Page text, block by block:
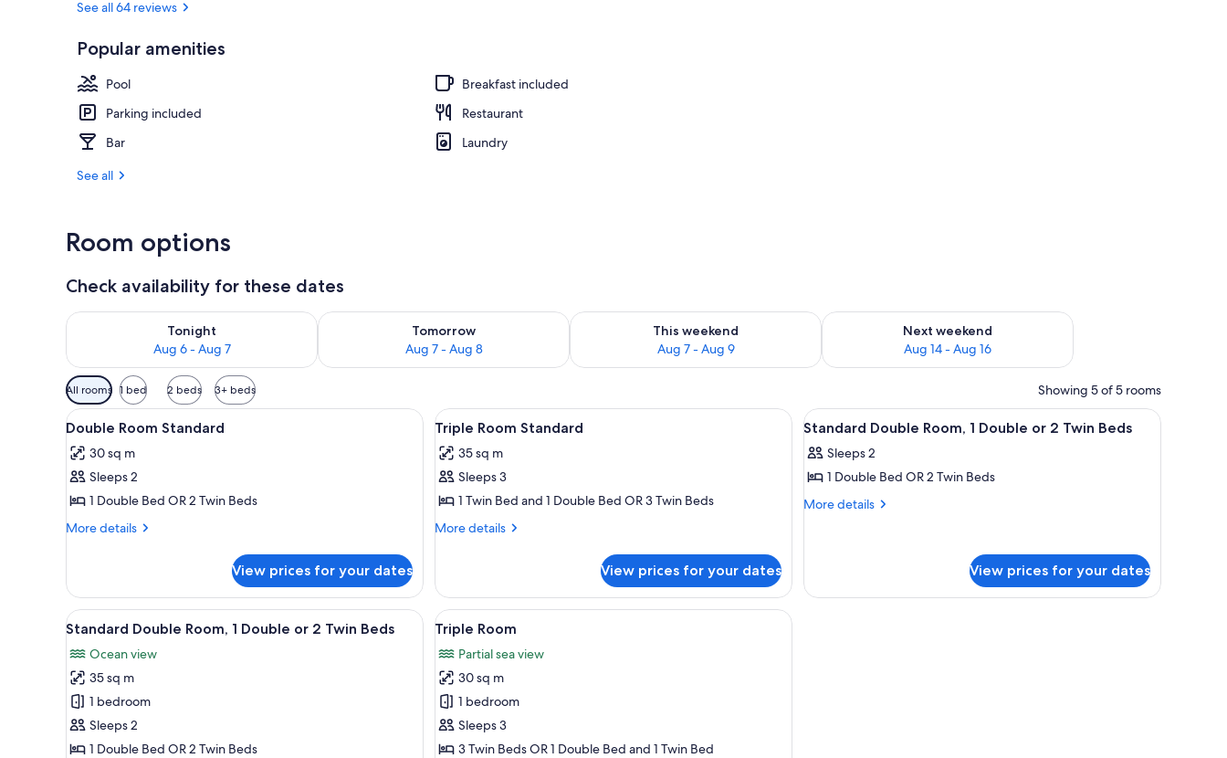
See all 64 reviews
Popular amenities
Pool
Breakfast included
Parking included
Restaurant
Bar
Laundry
See all
Room options
Check availability for these dates
Tonight
Aug 6 - Aug 7
Check availability for tonight Aug 6 - Aug 7
Tomorrow
Aug 7 - Aug 8
Check availability for tomorrow Aug 7 - Aug 8
This weekend
Aug 7 - Aug 9
Check availability for this weekend Aug 7 - Aug 9
Next weekend
Aug 14 - Aug 16
Check availability for next weekend Aug 14 - Aug 16
Available
filters
for
rooms
All rooms 1 bed 2 beds 3+ beds Showing 5 of 5 rooms
View
all
photos
for
Double
Room
In-room safe, desk, cribs (free), individually decorated
6
Double Room Standard
30 sq m
Sleeps 2
1 Double Bed OR 2 Twin Beds
More details
More
Room
Standard
View prices for your dates
View
all
photos
for
Triple
Room
In-room safe, desk, cribs (free), individually decorated
11
Triple Room Standard
35 sq m
Sleeps 3
1 Twin Bed and 1 Double Bed OR 3 Twin Beds
More details
More
Room
Standard
View prices for your dates
View
all
photos
for
Standard
Double
A bedroom with a bed, canopy, and a view
6
Standard Double Room, 1 Double or 2 Twin Beds
Sleeps 2
1 Double Bed OR 2 Twin Beds
More details
More
Room,
View prices for your dates
View
all
photos
for
Standard
Double
Room,
A row of dark blue cabins with sloped roofs, surrounded by lush greenery and trees.
25
Standard Double Room, 1 Double or 2 Twin Beds
Ocean view
35 sq m
1 bedroom
Sleeps 2
1 Double Bed OR 2 Twin Beds
View
all
photos
for
Triple
Room
A residential area with houses featuring curved roofs and a stone pathway leading to them.
15
Triple Room
Partial sea view
30 sq m
1 bedroom
Sleeps 3
3 Twin Beds OR 1 Double Bed and 1 Twin Bed